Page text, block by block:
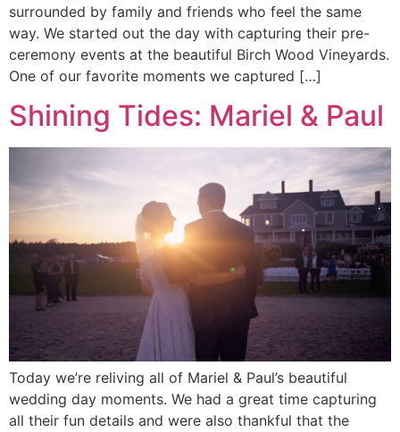
surrounded by family and friends who feel the same
way. We started out the day with capturing their pre-
ceremony events at the beautiful Birch Wood Vineyards.
One of our favorite moments we captured […]
Shining Tides: Mariel & Paul
Today we’re reliving all of Mariel & Paul’s beautiful
wedding day moments. We had a great time capturing
all their fun details and were also thankful that the